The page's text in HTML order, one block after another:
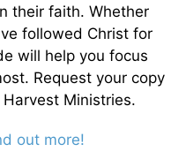
their faith. Whether
followed Christ for
will help you focus
Request your copy
Ministries.
out more!